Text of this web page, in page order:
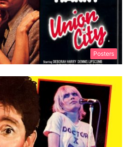
Posters